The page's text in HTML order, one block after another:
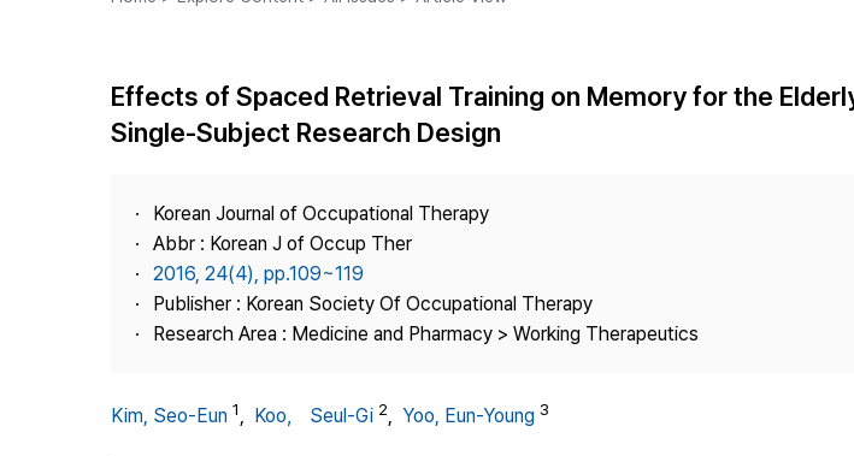
Journal Staff
Best Practice
Publisher
Contact Us
Article Processing Charge Most
Effects of Spaced Retrieval Training on Memory for the
Single-Subject Research Design
Korean Journal of Occupational Therapy
Abbr : Korean J of Occup Ther
2016, 24(4), pp.109~119
Publisher : Korean Society Of Occupational Therapy
Research Area : Medicine and Pharmacy > Working Therapeutics
Kim, Seo-Eun 1, Koo， Seul-Gi 2, Yoo, Eun-Young 3